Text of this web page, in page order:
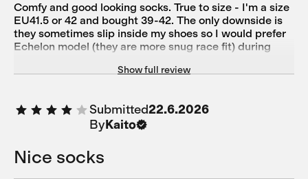
Comfy and good looking socks. True to size - I'm a size
EU41.5 or 42 and bought 39-42. The only downside is
they sometimes slip inside my shoes so I would prefer
Echelon model (they are more snug race fit) during
best match for casual coffee ride :)
Show full review
Submitted22.6.2026
ByKaito
Nice socks